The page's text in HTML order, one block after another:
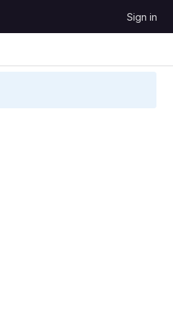
Sign in